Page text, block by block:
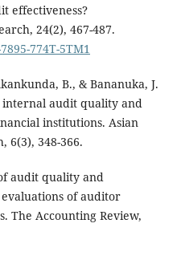
effectiveness?
24(2), 467-487.
774T-5TM1
B., & Bananuka, J.
internal audit quality and
institutions. Asian
6(3), 348-366.
audit quality and
of auditor
The Accounting Review,